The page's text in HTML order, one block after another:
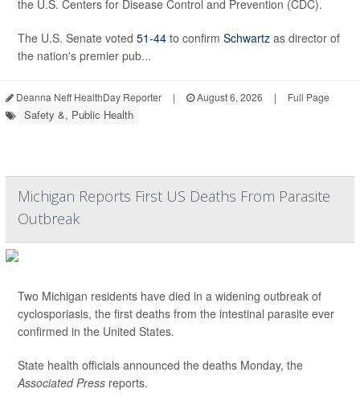
the U.S. Centers for Disease Control and Prevention (CDC).
The U.S. Senate voted 51-44 to confirm Schwartz as director of
the nation's premier pub...
Deanna Neff HealthDay Reporter | August 6, 2026 | Full Page
Safety &, Public Health
Michigan Reports First US Deaths From Parasite
Outbreak
Two Michigan residents have died in a widening outbreak of
cyclosporiasis, the first deaths from the intestinal parasite ever
confirmed in the United States.
State health officials announced the deaths Monday, the
Associated Press reports.